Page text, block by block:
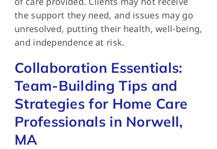
the support they need, and issues may go
unresolved, putting their health, well-being,
and independence at risk.
Collaboration Essentials:
Team-Building Tips and
Strategies for Home Care
Professionals in Norwell,
MA